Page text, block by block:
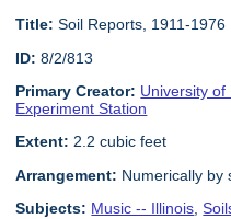
Title: Soil Reports, 1911-1976
ID: 8/2/813
Primary Creator: University of
Experiment Station
Extent: 2.2 cubic feet
Arrangement: Numerically by
Subjects: Music -- Illinois ,